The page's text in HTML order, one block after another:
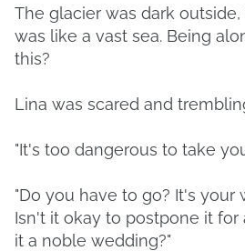
The glacier was dark
was like a vast sea. Being
this?
Lina was scared and
"It's too dangerous to take
"Do you have to go? It's your
Isn't it okay to postpone it for
it a noble wedding?"